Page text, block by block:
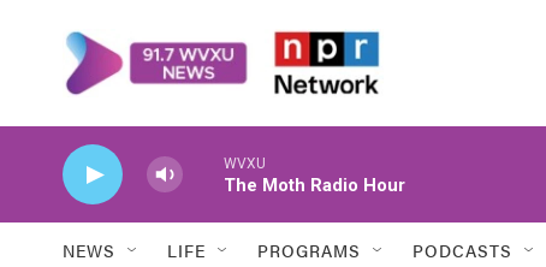
WVXU
The Moth Radio Hour
NEWS LIFE PROGRAMS PODCASTS